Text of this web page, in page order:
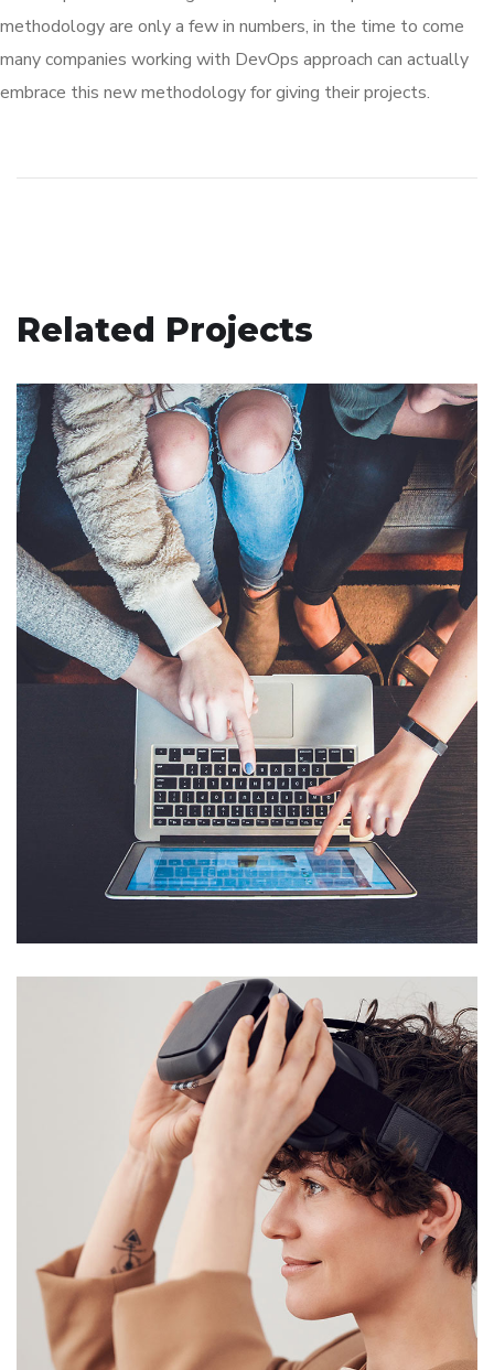
methodology are only a few in numbers, in the time to come
many companies working with DevOps approach can actually
embrace this new methodology for giving their projects.
Related Projects
eCommerce Website
/ IDEAS